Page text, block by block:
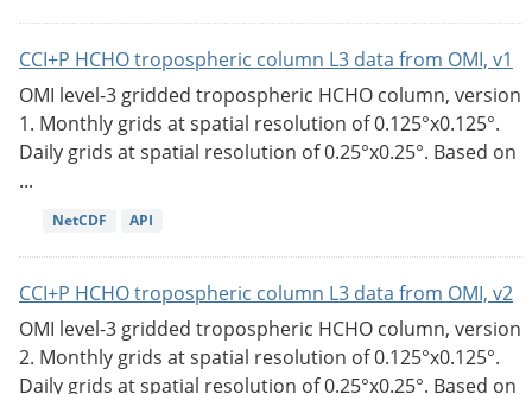
CCI+P HCHO tropospheric column L3 data from OMI, v1
OMI level-3 gridded tropospheric HCHO column, version
1. Monthly grids at spatial resolution of 0.125°x0.125°.
Daily grids at spatial resolution of 0.25°x0.25°. Based on
...
NetCDF API
CCI+P HCHO tropospheric column L3 data from OMI, v2
OMI level-3 gridded tropospheric HCHO column, version
2. Monthly grids at spatial resolution of 0.125°x0.125°.
Daily grids at spatial resolution of 0.25°x0.25°. Based on